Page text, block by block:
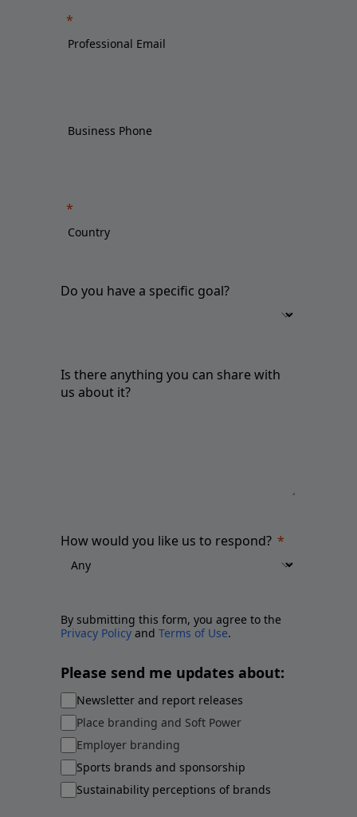
Do you have a specific goal?
Is there anything you can share with
us about it?
How would you like us to respond?
By submitting this form, you agree to the
Privacy Policy and Terms of Use.
Please send me updates about:
Newsletter and report releases
Place branding and Soft Power
Employer branding
Sports brands and sponsorship
Sustainability perceptions of brands